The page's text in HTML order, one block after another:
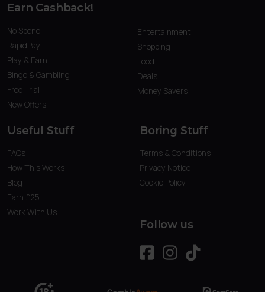
Earn Cashback!
No Spend
RapidPay
Play & Earn
Bingo & Gambling
Free Trial
New Offers
Entertainment
Shopping
Food
Deals
Money Savers
Useful Stuff
FAQs
How This Works
Blog
Earn £25
Work With Us
Boring Stuff
Terms & Conditions
Privacy Notice
Cookie Policy
Follow us